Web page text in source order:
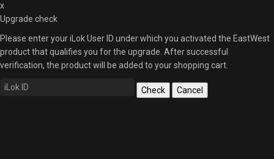
x
Upgrade check
Please enter your iLok User ID under which you activated the EastWest
product that qualifies you for the upgrade. After successful
verification, the product will be added to your shopping cart.
Check Cancel